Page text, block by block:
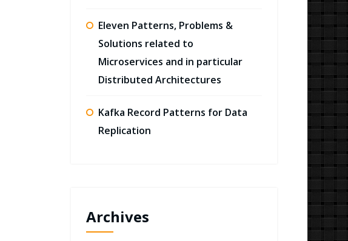
Eleven Patterns, Problems &
Solutions related to
Microservices and in particular
Distributed Architectures
Kafka Record Patterns for Data
Replication
Archives